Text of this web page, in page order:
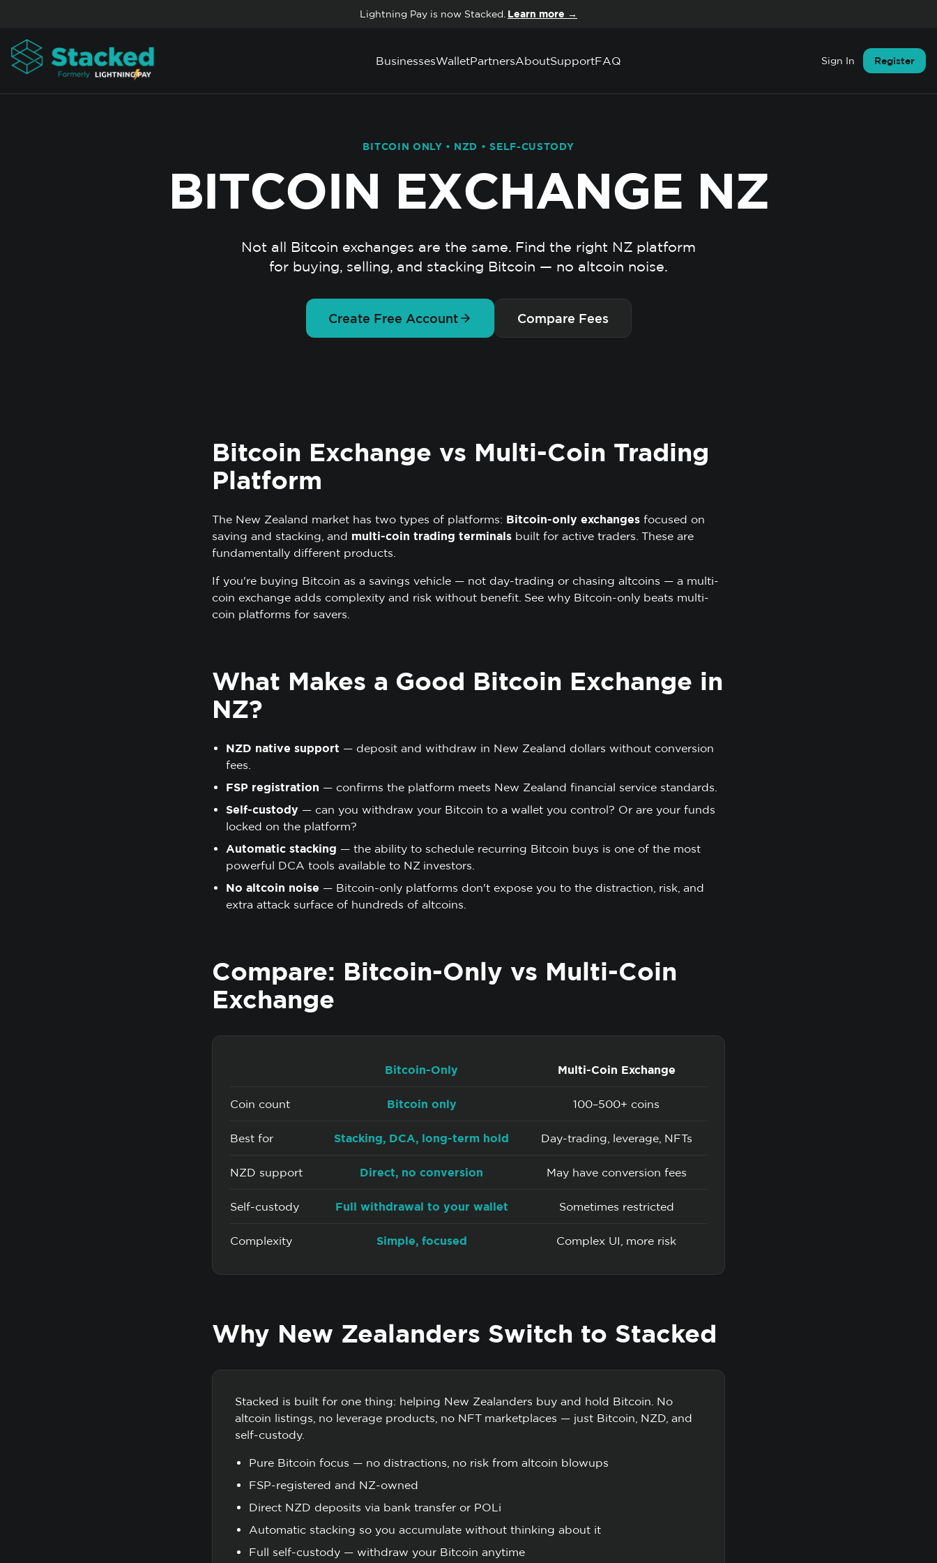
Lightning Pay is now Stacked. Learn more →
BusinessesWalletPartnersAboutSupportFAQ Sign In Register
BITCOIN ONLY • NZD • SELF-CUSTODY
BITCOIN EXCHANGE NZ
Not all Bitcoin exchanges are the same. Find the right NZ platform
for buying, selling, and stacking Bitcoin — no altcoin noise.
Create Free Account Compare Fees
Bitcoin Exchange vs Multi-Coin Trading
Platform
The New Zealand market has two types of platforms: Bitcoin-only exchanges focused on
saving and stacking, and multi-coin trading terminals built for active traders. These are
fundamentally different products.
If you're buying Bitcoin as a savings vehicle — not day-trading or chasing altcoins — a multi-
coin exchange adds complexity and risk without benefit. See why Bitcoin-only beats multi-
coin platforms for savers
What Makes a Good Bitcoin Exchange in
NZ?
NZD native support — deposit and withdraw in New Zealand dollars without conversion
fees.
FSP registration — confirms the platform meets New Zealand financial service standards.
Self-custody — can you withdraw your Bitcoin to a wallet you control? Or are your funds
locked on the platform?
Automatic stacking — the ability to schedule recurring Bitcoin buys is one of the most
powerful DCA tools available to NZ investors.
No altcoin noise — Bitcoin-only platforms don't expose you to the distraction, risk, and
extra attack surface of hundreds of altcoins.
Compare: Bitcoin-Only vs Multi-Coin
Exchange
Bitcoin-Only Multi-Coin Exchange
Coin count Bitcoin only 100–500+ coins
Best for Stacking, DCA, long-term hold Day-trading, leverage, NFTs
NZD support Direct, no conversion May have conversion fees
Self-custody Full withdrawal to your wallet Sometimes restricted
Complexity Simple, focused Complex UI, more risk
Why New Zealanders Switch to Stacked
Stacked is built for one thing: helping New Zealanders buy and hold Bitcoin. No
altcoin listings, no leverage products, no NFT marketplaces — just Bitcoin, NZD, and
self-custody.
Pure Bitcoin focus — no distractions, no risk from altcoin blowups
FSP-registered and NZ-owned
Direct NZD deposits via bank transfer or POLi
Automatic stacking so you accumulate without thinking about it
Full self-custody — withdraw your Bitcoin anytime